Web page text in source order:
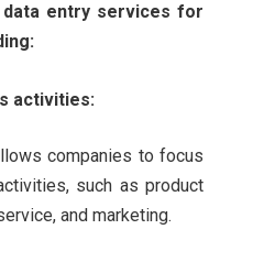
data entry services for
activities:
companies to focus
such as product
and marketing.